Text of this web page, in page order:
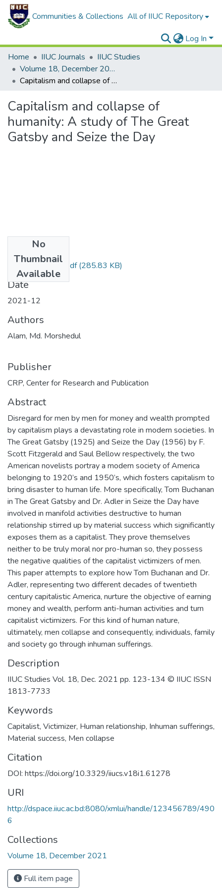
Communities & Collections All of IIUC Repository
Log In
Home
IIUC Journals
IIUC Studies
Volume 18, December 2021
Capitalism and collapse of humanity: A study of The Great Gatsby and Seize the Day
Capitalism and collapse of
humanity: A study of The Great
Gatsby and Seize the Day
No
Thumbnail
Available
07_compressed.pdf(285.83 KB)
Date
2021-12
Authors
Alam, Md. Morshedul
Publisher
CRP, Center for Research and Publication
Abstract
Disregard for men by men for money and wealth prompted
by capitalism plays a devastating role in modern societies. In
The Great Gatsby (1925) and Seize the Day (1956) by F.
Scott Fitzgerald and Saul Bellow respectively, the two
American novelists portray a modern society of America
belonging to 1920’s and 1950’s, which fosters capitalism to
bring disaster to human life. More specifically, Tom Buchanan
in The Great Gatsby and Dr. Adler in Seize the Day have
involved in manifold activities destructive to human
relationship stirred up by material success which significantly
exposes them as a capitalist. They prove themselves
neither to be truly moral nor pro-human so, they possess
the negative qualities of the capitalist victimizers of men.
This paper attempts to explore how Tom Buchanan and Dr.
Adler, representing two different decades of twentieth
century capitalistic America, nurture the objective of earning
money and wealth, perform anti-human activities and turn
capitalist victimizers. For this kind of human nature,
ultimately, men collapse and consequently, individuals, family
and society go through inhuman sufferings.
Description
IIUC Studies Vol. 18, Dec. 2021 pp. 123-134 © IIUC ISSN
1813-7733
Keywords
Capitalist, Victimizer, Human relationship, Inhuman sufferings,
Material success, Men collapse
Citation
DOI: https://doi.org/10.3329/iiucs.v18i1.61278
URI
http://dspace.iiuc.ac.bd:8080/xmlui/handle/123456789/490
6
Collections
Volume 18, December 2021
Full item page